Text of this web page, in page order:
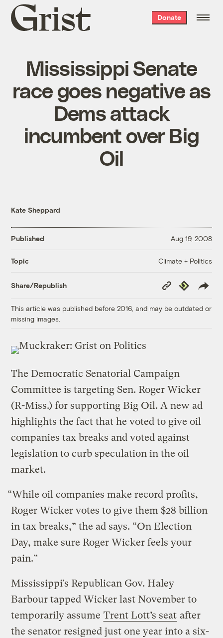
Grist
home
Donate
Mississippi Senate
race goes negative as
Dems attack
incumbent over Big
Oil
Kate Sheppard
Published Aug 19, 2008
Topic Climate + Politics
Share/Republish
Copy
Link
Republish
This article was published before 2016, and may be outdated or
missing images.
The Democratic Senatorial Campaign
Committee is targeting Sen. Roger Wicker
(R-Miss.) for supporting Big Oil. A new ad
highlights the fact that he voted to give oil
companies tax breaks and voted against
legislation to curb speculation in the oil
market.
“While oil companies make record profits,
Roger Wicker votes to give them $28 billion
in tax breaks,” the ad says. “On Election
Day, make sure Roger Wicker feels your
pain.”
Mississippi’s Republican Gov. Haley
Barbour tapped Wicker last November to
temporarily assume Trent Lott’s seat after
the senator resigned just one year into a six-